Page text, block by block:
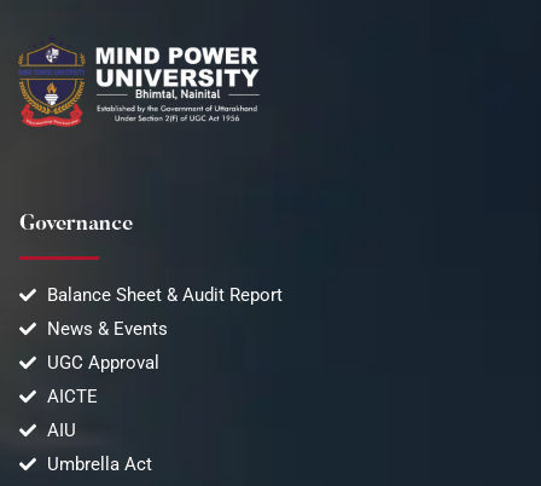
Governance
Balance Sheet & Audit Report
News & Events
UGC Approval
AICTE
AIU
Umbrella Act